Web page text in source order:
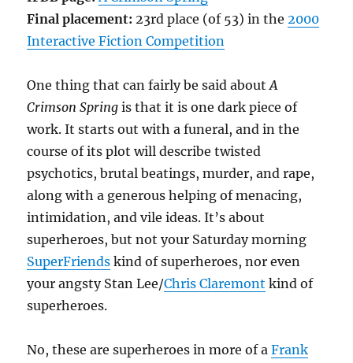
Final placement: 23rd place (of 53) in the2000
Interactive Fiction Competition
One thing that can fairly be said aboutA
Crimson Spring is that it is one dark piece of
work. It starts out with a funeral, and in the
course of its plot will describe twisted
psychotics, brutal beatings, murder, and rape,
along with a generous helping of menacing,
intimidation, and vile ideas. It’s about
superheroes, but not your Saturday morning
SuperFriends kind of superheroes, nor even
your angsty Stan Lee/Chris Claremont kind of
superheroes.
No, these are superheroes in more of aFrank